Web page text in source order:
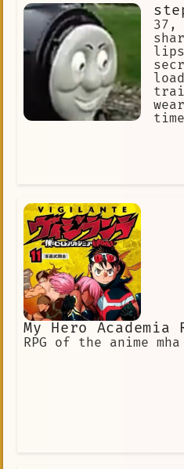
time
My Hero Academia
RPG of the anime mha